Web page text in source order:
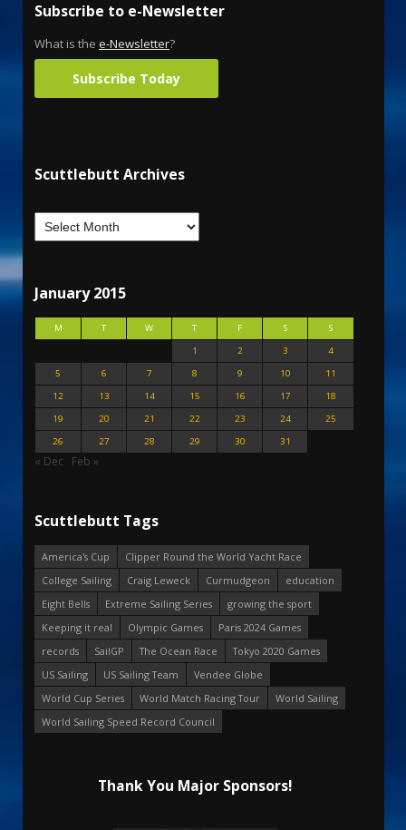
Subscribe to e-Newsletter
What is the e-Newsletter?
Subscribe Today
Scuttlebutt Archives
January 2015
M T W T F S
S
1
2 3
4
5
6 7 8 9 10
11
12
13 14 15 16 17
18
19
20 21 22 23 24
25
26
27 28 29 30 31
« Dec Feb »
Scuttlebutt Tags
America's Cup
Clipper Round the World Yacht Race
College Sailing
Craig Leweck Curmudgeon
education
Eight Bells
Extreme Sailing Series
growing the sport
Keeping it real
Olympic Games
Paris 2024 Games
records
SailGP The Ocean Race
Tokyo 2020 Games
US Sailing
US Sailing Team
Vendee Globe
World Cup Series
World Match Racing Tour
World Sailing
World Sailing Speed Record Council
Thank You Major Sponsors!